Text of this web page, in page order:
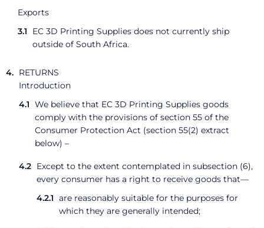
Exports
EC 3D Printing Supplies does not currently ship
outside of South Africa.
RETURNS
Introduction
We believe that EC 3D Printing Supplies goods
comply with the provisions of section 55 of the
Consumer Protection Act (section 55(2) extract
below) –
Except to the extent contemplated in subsection (6),
every consumer has a right to receive goods that—
are reasonably suitable for the purposes for
which they are generally intended;